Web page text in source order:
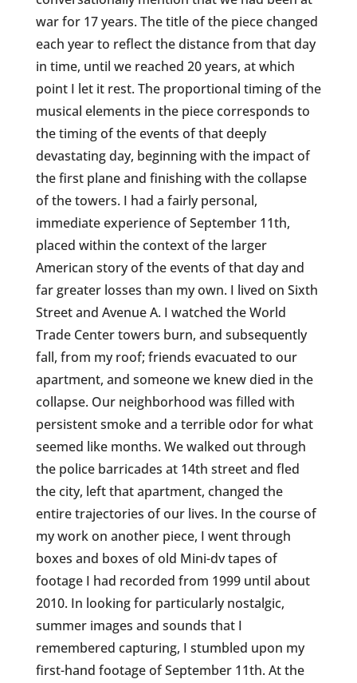
war for 17 years. The title of the piece changed
each year to reflect the distance from that day
in time, until we reached 20 years, at which
point I let it rest. The proportional timing of the
musical elements in the piece corresponds to
the timing of the events of that deeply
devastating day, beginning with the impact of
the first plane and finishing with the collapse
of the towers. I had a fairly personal,
immediate experience of September 11th,
placed within the context of the larger
American story of the events of that day and
far greater losses than my own. I lived on Sixth
Street and Avenue A. I watched the World
Trade Center towers burn, and subsequently
fall, from my roof; friends evacuated to our
apartment, and someone we knew died in the
collapse. Our neighborhood was filled with
persistent smoke and a terrible odor for what
seemed like months. We walked out through
the police barricades at 14th street and fled
the city, left that apartment, changed the
entire trajectories of our lives. In the course of
my work on another piece, I went through
boxes and boxes of old Mini-dv tapes of
footage I had recorded from 1999 until about
2010. In looking for particularly nostalgic,
summer images and sounds that I
remembered capturing, I stumbled upon my
first-hand footage of September 11th. At the